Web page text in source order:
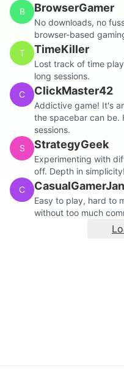
B
BrowserGamer
No downloads, no
browser-based
T
TimeKiller
Lost track of time
long sessions.
C
ClickMaster42
Addictive game! It's
the spacebar can be.
sessions.
S
StrategyGeek
Experimenting with
off. Depth in simplicity!
C
Easy to play, hard to
without too much